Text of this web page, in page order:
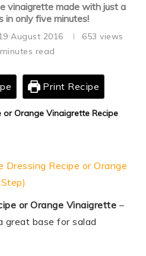
vinaigrette made with just a
in only five minutes!
August 2016 653 views
read
Print Recipe
or Orange Vinaigrette Recipe
Dressing Recipe or Orange
or Orange Vinaigrette –
great base for salad